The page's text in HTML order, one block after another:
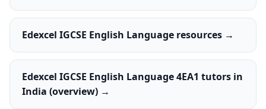
Edexcel IGCSE English Language resources →
Edexcel IGCSE English Language 4EA1 tutors in
India (overview) →